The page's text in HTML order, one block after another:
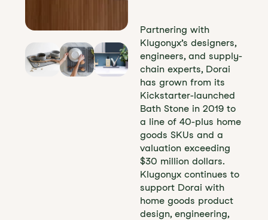
Partnering with
Klugonyx’s designers,
engineers, and supply-
chain experts, Dorai
has grown from its
Kickstarter-launched
Bath Stone in 2019 to
a line of 40-plus home
goods SKUs and a
valuation exceeding
$30 million dollars.
Klugonyx continues to
support Dorai with
home goods product
design, engineering,